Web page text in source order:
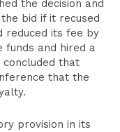
the decision and
bid if it recused
reduced its fee by
funds and hired a
concluded that
that the
provision in its